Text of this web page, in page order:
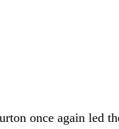
once again led